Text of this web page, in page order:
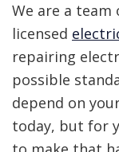
We are a
licensed
repairing
possible
depend on
today, but for